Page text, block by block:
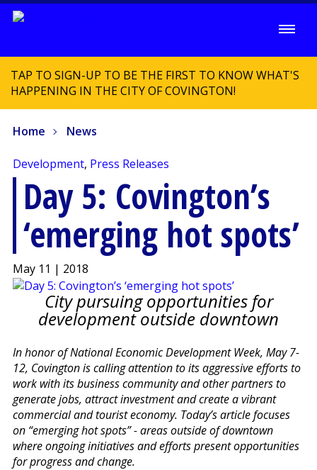
TAP TO SIGN-UP TO BE THE FIRST TO KNOW WHAT'S
HAPPENING IN THE CITY OF COVINGTON!
Home News
Development, Press Releases
Day 5: Covington’s
‘emerging hot spots’
May 11 | 2018
City pursuing opportunities for
development outside downtown
In honor of National Economic Development Week, May 7-
12, Covington is calling attention to its aggressive efforts to
work with its business community and other partners to
generate jobs, attract investment and create a vibrant
commercial and tourist economy. Today’s article focuses
on “emerging hot spots” - areas outside of downtown
where ongoing initiatives and efforts present opportunities
for progress and change.